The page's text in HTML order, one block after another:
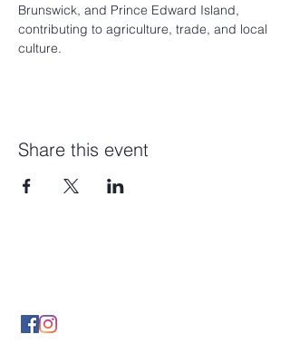
Brunswick, and Prince Edward Island,
contributing to agriculture, trade, and local
culture.
Share this event